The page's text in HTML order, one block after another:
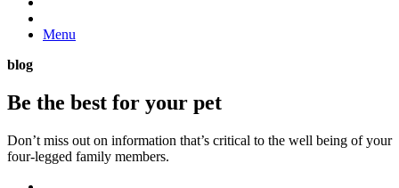
Menu
blog
Be the best for your pet
Don’t miss out on information that’s critical to the well being of your
four-legged family members.